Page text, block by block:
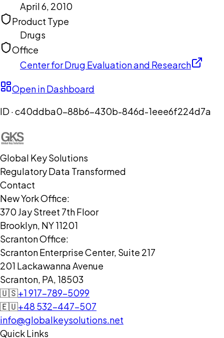
April 6, 2010
Product Type
Drugs
Office
Center for Drug Evaluation and Research
Open in Dashboard
ID ·c40ddba0-88b6-430b-846d-1eee6f224d7a
Global Key Solutions
Regulatory Data Transformed
Contact
New York Office:
370 Jay Street 7th Floor
Brooklyn, NY 11201
Scranton Office:
Scranton Enterprise Center, Suite 217
201 Lackawanna Avenue
Scranton, PA, 18503
🇺🇸+1 917-789-5099
🇪🇺+48 532-447-507
info@globalkeysolutions.net
Quick Links